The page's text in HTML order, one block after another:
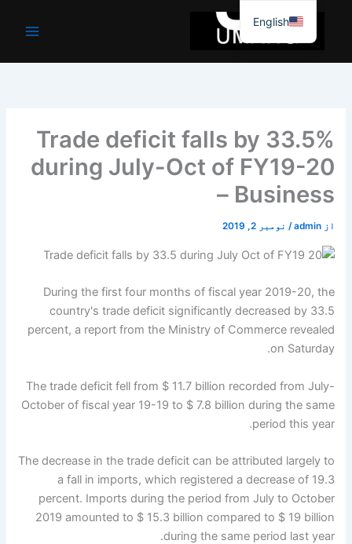
جائیں۔
Trade deficit falls by 33.5%
during July-Oct of FY19-20
– Business
از admin
/ نومبر 2, 2019
During the first four months of fiscal year 2019-20, the
country's trade deficit significantly decreased by 33.5
percent, a report from the Ministry of Commerce revealed
on Saturday.
The trade deficit fell from $ 11.7 billion recorded from July-
October of fiscal year 19-19 to $ 7.8 billion during the same
period this year.
The decrease in the trade deficit can be attributed largely to
a fall in imports, which registered a decrease of 19.3
percent. Imports during the period from July to October
2019 amounted to $ 15.3 billion compared to $ 19 billion
during the same period last year.
English